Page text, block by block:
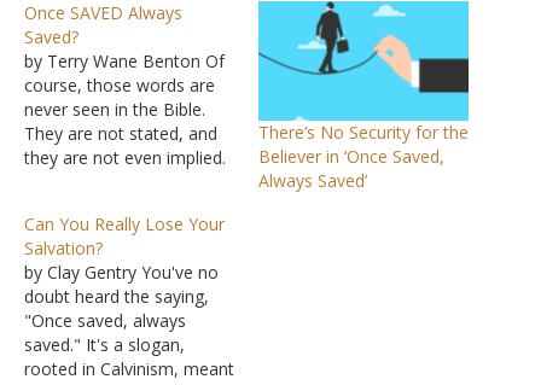
Once SAVED Always
Saved?
by Terry Wane Benton Of
course, those words are
never seen in the Bible.
They are not stated, and
they are not even implied.
to work against many
clear verses, either
outright denying them or
outright ignoring them.
Not only…
There’s No Security for the
Believer in ‘Once Saved,
Always Saved’
Can You Really Lose Your
Salvation?
by Clay Gentry You've no
doubt heard the saying,
"Once saved, always
saved." It's a slogan,
rooted in Calvinism, meant